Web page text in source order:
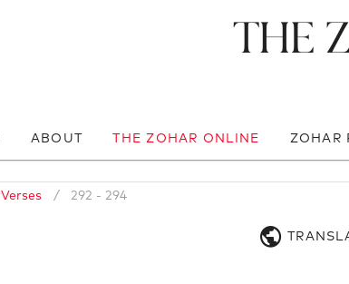
The
ABOUT THE ZOHAR ONLINE ZOHAR
Verses / 292 - 294